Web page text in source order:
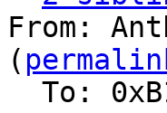
From:
(